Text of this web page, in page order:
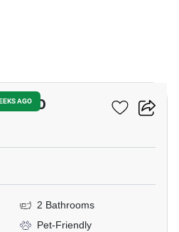
AGO
TAO
2 Bathrooms
Pet-Friendly